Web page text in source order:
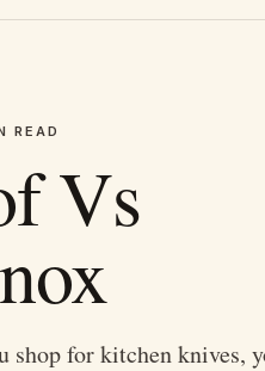
READ
Vs
shop for kitchen knives,